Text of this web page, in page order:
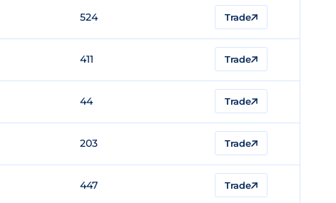
524 Trade
411 Trade
44 Trade
203 Trade
447 Trade